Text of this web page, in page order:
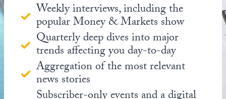
Weekly interviews, including the
popular Money & Markets show
Quarterly deep dives into major
trends affecting you day-to-day
Aggregation of the most relevant
news stories